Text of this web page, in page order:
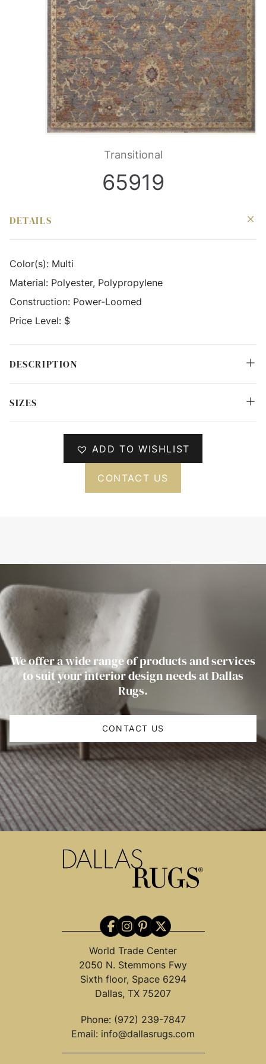
Transitional
65919
DETAILS
Color(s): Multi
Material: Polyester, Polypropylene
Construction: Power-Loomed
Price Level: $
DESCRIPTION
SIZES
ADD TO WISHLIST
CONTACT US
We offer a wide range of products and services
to suit your interior design needs at Dallas
Rugs.
CONTACT US
World Trade Center
2050 N. Stemmons Fwy
Sixth floor, Space 6294
Dallas, TX 75207
Phone: (972) 239-7847
Email: info@dallasrugs.com